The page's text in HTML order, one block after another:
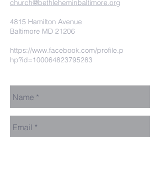
church@bethleheminbaltimore.org
4815 Hamilton Avenue
Baltimore MD 21206
https://www.facebook.com/profile.p
hp?id=100064823795283